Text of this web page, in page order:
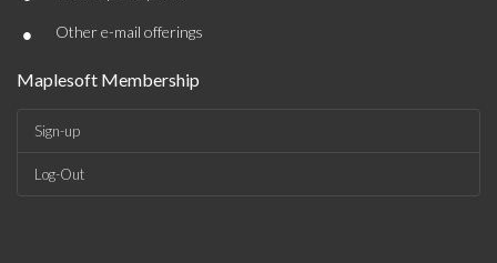
• Other e-mail offerings
Maplesoft Membership
Sign-up
Log-Out